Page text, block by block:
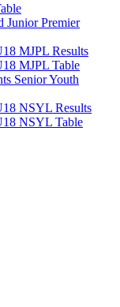
Junior Premier
MJPL Results
MJPL Table
Senior Youth
NSYL Results
NSYL Table